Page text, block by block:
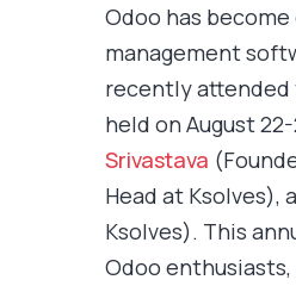
Odoo has
management
recently attended
held on August
Srivastava
Head at Ksolves),
Ksolves). This
Odoo